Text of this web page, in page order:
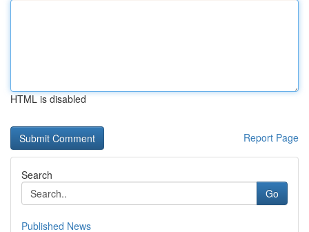
HTML is disabled
Report Page
Search
Go
Published News